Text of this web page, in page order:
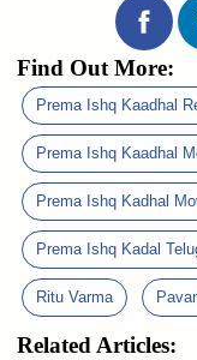
Find Out More:
Prema Ishq Kaadhal
Prema Ishq Kaadhal
Prema Ishq Kadhal
Prema Ishq Kadal
Ritu Varma
Related Articles: